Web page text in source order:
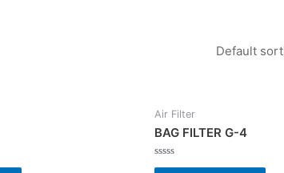
Air Filter
BAG FILTER G-4
Rated